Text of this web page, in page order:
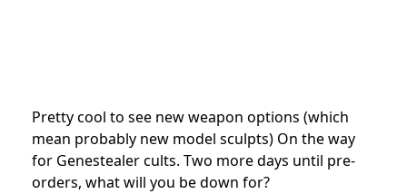
Pretty cool to see new weapon options (which
mean probably new model sculpts) On the way
for Genestealer cults. Two more days until pre-
orders, what will you be down for?